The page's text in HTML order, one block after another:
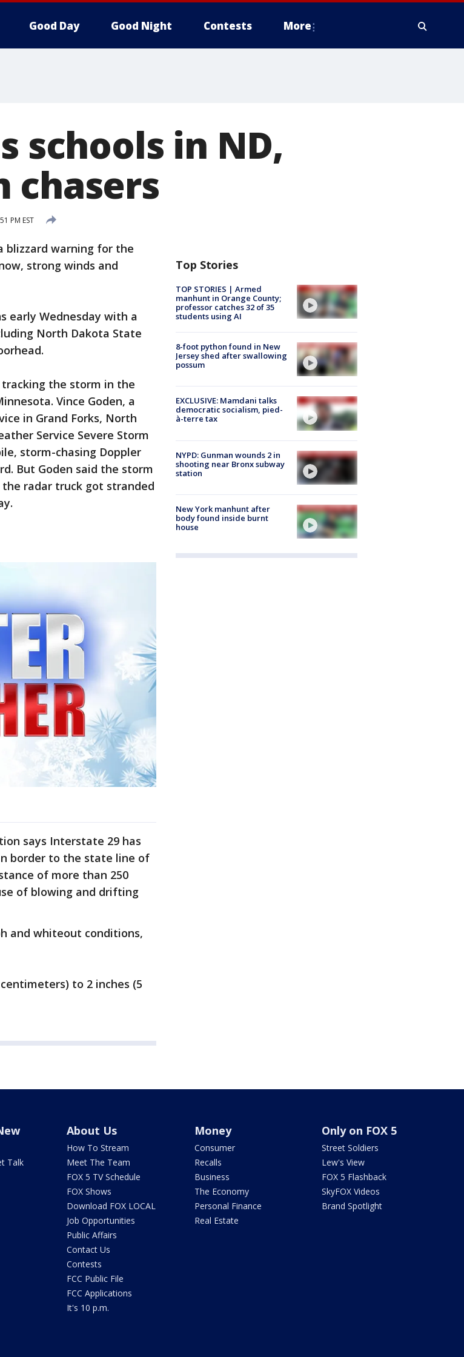
Good Day Good Night Contests More
schools in ND,
chasers
PM EST
blizzard warning for the
strong winds and
early Wednesday with a
North Dakota State
the storm in the
Vince Goden, a
in Grand Forks, North
Service Severe Storm
storm-chasing Doppler
But Goden said the storm
radar truck got stranded
says Interstate 29 has
border to the state line of
of more than 250
of blowing and drifting
and whiteout conditions,
to 2 inches (5
Top Stories
TOP STORIES | Armed
manhunt in Orange County;
professor catches 32 of 35
students using AI
8-foot python found in New
Jersey shed after swallowing
possum
EXCLUSIVE: Mamdani talks
democratic socialism, pied-
à-terre tax
NYPD: Gunman wounds 2 in
shooting near Bronx subway
station
New York manhunt after
body found inside burnt
house
Talk
About Us
How To Stream
Meet The Team
FOX 5 TV Schedule
FOX Shows
Download FOX LOCAL
Job Opportunities
Public Affairs
Contact Us
Contests
FCC Public File
FCC Applications
It's 10 p.m.
Money
Consumer
Recalls
Business
The Economy
Personal Finance
Real Estate
Only on FOX 5
Street Soldiers
Lew's View
FOX 5 Flashback
SkyFOX Videos
Brand Spotlight